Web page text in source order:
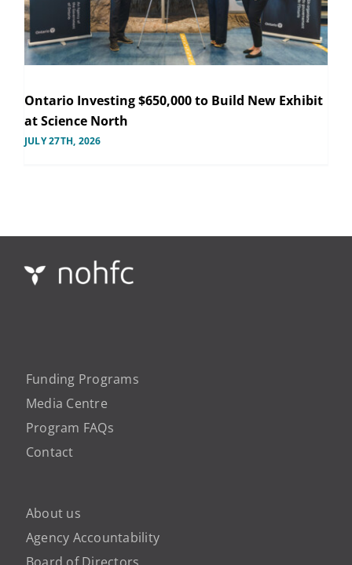
Ontario Investing $650,000 to Build New Exhibit
at Science North
JULY 27TH, 2026
Funding Programs
Media Centre
Program FAQs
Contact
About us
Agency Accountability